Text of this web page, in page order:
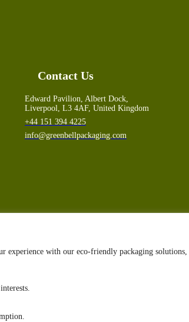
experience with our eco-friendly packaging solutions,
Contact Us
Edward Pavilion, Albert Dock,
Liverpool, L3 4AF, United Kingdom
+44 151 394 4225
info@greenbellpackaging.com